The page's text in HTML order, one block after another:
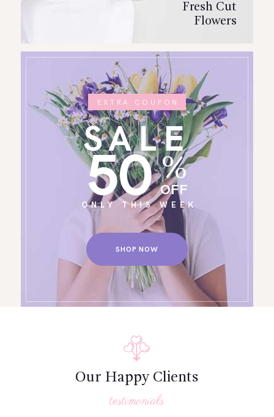
Fresh Cut
Flowers
EXTRA COUPON
SALE
50 %
OFF
ONLY THIS WEEK
SHOP NOW
Our Happy Clients
testimonials